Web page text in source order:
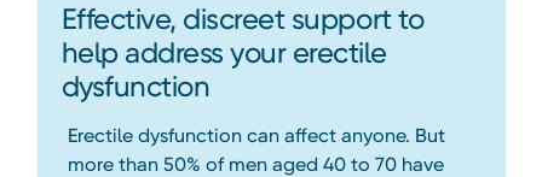
Effective, discreet support to
help address your erectile
dysfunction
Erectile dysfunction can affect anyone. But
more than 50% of men aged 40 to 70 have